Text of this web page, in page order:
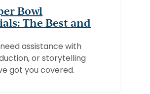
Bowl
The Best and
assistance with
or storytelling
got you covered.